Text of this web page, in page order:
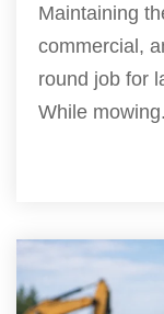
Maintaining
commercial,
round job for
While